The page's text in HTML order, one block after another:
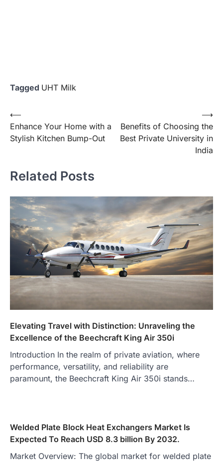
Tagged UHT Milk
Post
navigation
⟵
Enhance Your Home with a
Stylish Kitchen Bump-Out
Benefits of Choosing the
Best Private University in
India
⟶
Related Posts
Elevating Travel with Distinction: Unraveling the
Excellence of the Beechcraft King Air 350i
Introduction In the realm of private aviation, where
performance, versatility, and reliability are
paramount, the Beechcraft King Air 350i stands…
Welded Plate Block Heat Exchangers Market Is
Expected To Reach USD 8.3 billion By 2032.
Market Overview: The global market for welded plate